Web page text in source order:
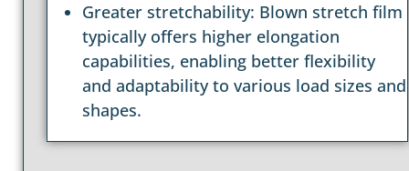
Greater stretchability: Blown stretch film
typically offers higher elongation
capabilities, enabling better flexibility
and adaptability to various load sizes and
shapes.